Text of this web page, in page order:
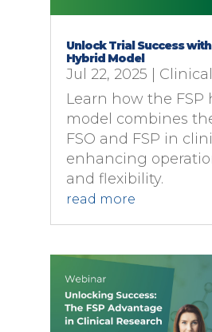
Unlock Trial Success with
Hybrid Model
Jul 22, 2025 |
Learn how the FSP
model combines
FSO and FSP in
enhancing
and flexibility.
read more